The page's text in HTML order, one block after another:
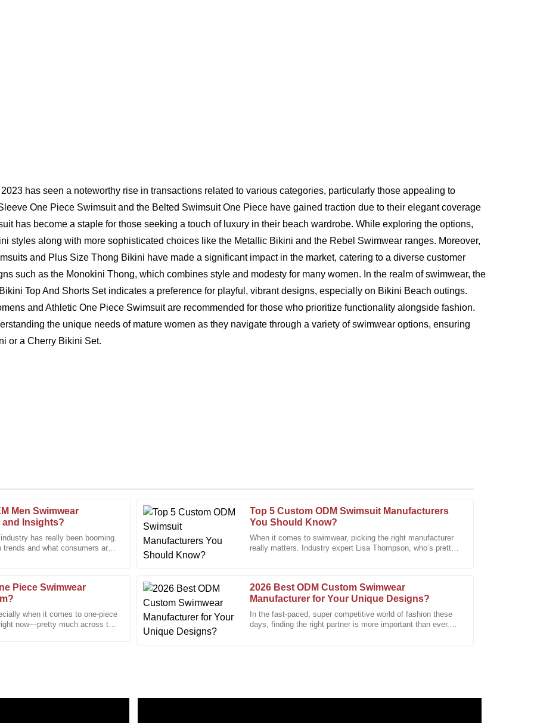
has seen a noteworthy rise in transactions related to various categories, particularly those appealing to
One Piece Swimsuit and the Belted Swimsuit One Piece have gained traction due to their elegant coverage
has become a staple for those seeking a touch of luxury in their beach wardrobe. While exploring the options,
styles along with more sophisticated choices like the Metallic Bikini and the Rebel Swimwear ranges. Moreover,
and Plus Size Thong Bikini have made a significant impact in the market, catering to a diverse customer
such as the Monokini Thong, which combines style and modesty for many women. In the realm of swimwear, the
Top And Shorts Set indicates a preference for playful, vibrant designs, especially on Bikini Beach outings.
and Athletic One Piece Swimsuit are recommended for those who prioritize functionality alongside fashion.
the unique needs of mature women as they navigate through a variety of swimwear options, ensuring
or a Cherry Bikini Set.
Men Swimwear
and Insights?
has really been booming.
and what consumers are
Top 5 Custom ODM Swimsuit Manufacturers
You Should Know?
When it comes to swimwear, picking the right manufacturer
really matters. Industry expert Lisa Thompson, who’s pretty
Piece Swimwear
when it comes to one-piece
now—pretty much across the
2026 Best ODM Custom Swimwear
Manufacturer for Your Unique Designs?
In the fast-paced, super competitive world of fashion these
days, finding the right partner is more important than ever.
remarkable professionalism
A
Ashley
Perez
This product stands out in quality. The follow-up from after-sales personnel was
24 January 2026
J
Jennifer
Adams